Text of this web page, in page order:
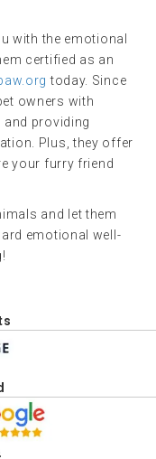
with the emotional
certified as an
today. Since
owners with
and providing
Plus, they offer
your furry friend
and let them
emotional well-